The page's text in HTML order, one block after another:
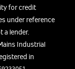
for credit
under reference
a lender.
Industrial
in